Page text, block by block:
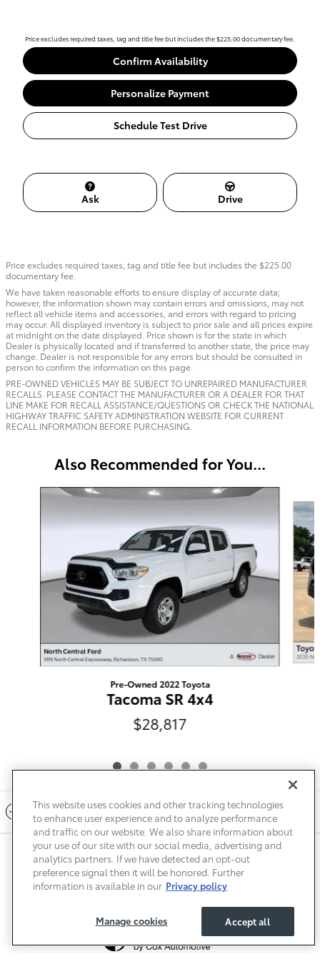
Price excludes required taxes, tag and title fee but includes the $225.00 documentary fee.
Confirm Availability
Personalize Payment
Schedule Test Drive
Ask Drive
Price excludes required taxes, tag and title fee but includes the $225.00
documentary fee.
We have taken reasonable efforts to ensure display of accurate data;
however, the information shown may contain errors and omissions, may not
reflect all vehicle items and accessories, and errors with regard to pricing
may occur. All displayed inventory is subject to prior sale and all prices expire
at midnight on the date displayed. Price shown is for the state in which
Dealer is physically located and if transferred to another state, the price may
change. Dealer is not responsible for any errors but should be consulted in
person to confirm the information on this page.
PRE-OWNED VEHICLES MAY BE SUBJECT TO UNREPAIRED MANUFACTURER
RECALLS. PLEASE CONTACT THE MANUFACTURER OR A DEALER FOR THAT
LINE MAKE FOR RECALL ASSISTANCE/QUESTIONS OR CHECK THE NATIONAL
HIGHWAY TRAFFIC SAFETY ADMINISTRATION WEBSITE FOR CURRENT
RECALL INFORMATION BEFORE PURCHASING.
Also Recommended for You...
Slide 1 of 6
Pre-Owned 2022 Toyota
Tacoma SR 4x4
$28,817
Included Packages & Accessories
Toyota of Paris's Price
Privacy Terms of Use Do Not Sell My Info
Sitemap
Accessibility Statement
Safety Recalls & Service Campaigns
Manage Cookies
This website uses cookies and other tracking technologies
to enhance user experience and to analyze performance
and traffic on our website. We also share information about
your use of our site with our social media, advertising and
analytics partners. If we have detected an opt-out
preference signal then it will be honored. Further
information is available in our Privacy policy
Manage cookies Accept all